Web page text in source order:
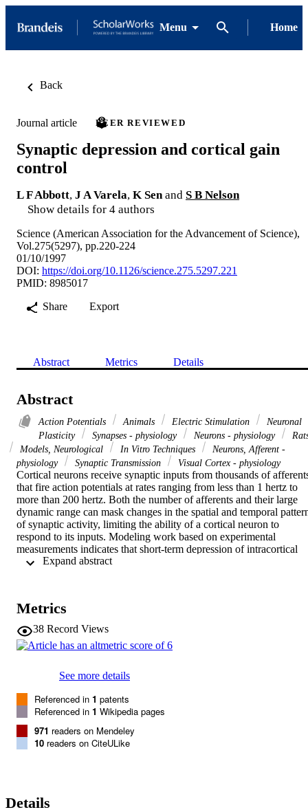
Menu Home
Back
Journal article PEER REVIEWED
Synaptic depression and cortical gain
control
L F Abbott, J A Varela, K Sen and S B Nelson
Show details for 4 authors
Science (American Association for the Advancement of Science),
Vol.275(5297), pp.220-224
01/10/1997
DOI: https://doi.org/10.1126/science.275.5297.221
PMID: 8985017
Share
Export
Abstract Metrics Details
Abstract
Action Potentials Animals Electric Stimulation
Neuronal
Plasticity
Synapses - physiology Neurons - physiology
Models, Neurological
In Vitro Techniques
Neurons, Afferent -
physiology
Synaptic Transmission Visual Cortex - physiology
Cortical neurons receive synaptic inputs from thousands of
that fire action potentials at rates ranging from less than 1 hertz to
more than 200 hertz. Both the number of afferents and their large
dynamic range can mask changes in the spatial and temporal
of synaptic activity, limiting the ability of a cortical neuron to
respond to its inputs. Modeling work based on experimental
measurements indicates that short-term depression of intracortical
synapses provides a dynamic gain-control mechanism that allows
synaptic depression is input-specific, leading to a dramatic increase
in the sensitivity of a neuron to subtle changes in the firing patterns
of its afferents.
Metrics
38 Record Views
See more details
Referenced in 1 patents
Referenced in 1 Wikipedia pages
971 readers on Mendeley
10 readers on CiteULike
Details